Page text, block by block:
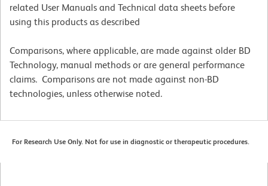
related User Manuals and Technical data sheets before
using this products as described
Comparisons, where applicable, are made against older BD
Technology, manual methods or are general performance
claims. Comparisons are not made against non-BD
technologies, unless otherwise noted.
For Research Use Only. Not for use in diagnostic or therapeutic procedures.